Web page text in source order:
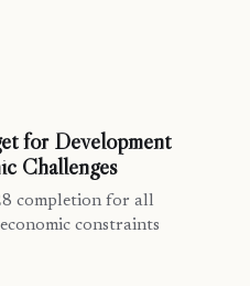
for Development
Challenges
completion for all
constraints